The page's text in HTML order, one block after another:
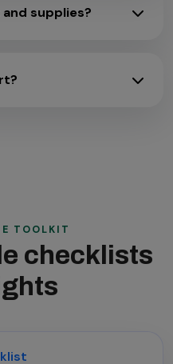
supplies?
TOOLKIT
checklists